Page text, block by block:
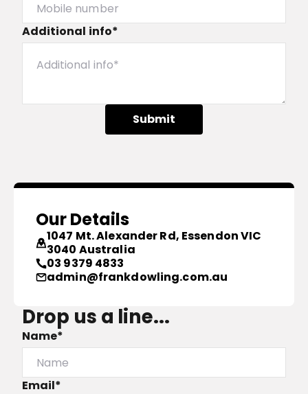
Additional info*
Submit
Our Details
1047 Mt. Alexander Rd, Essendon VIC
3040 Australia
03 9379 4833
admin@frankdowling.com.au
Drop us a line...
Name*
Email*